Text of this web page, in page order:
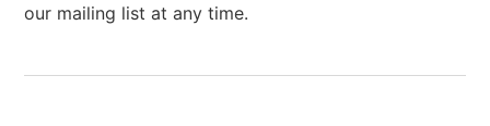
our mailing list at any time.